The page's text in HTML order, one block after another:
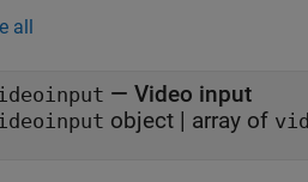
all
— Video input
object | array of